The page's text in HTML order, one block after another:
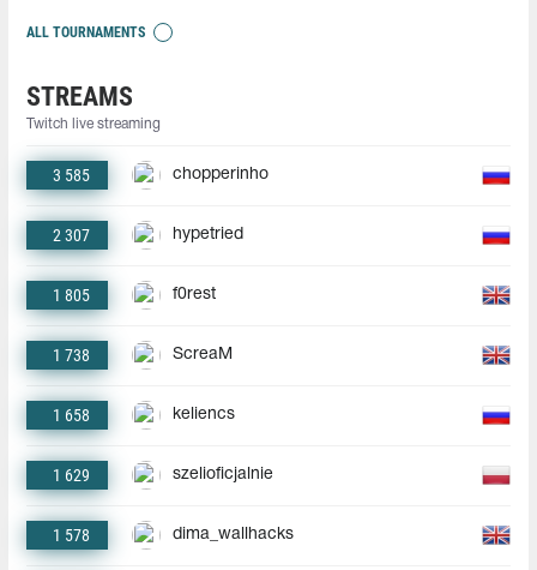
ALL TOURNAMENTS
STREAMS
Twitch live streaming
3 585 chopperinho
2 307 hypetried
1 805 f0rest
1 738 ScreaM
1 658 keliencs
1 629 szelioficjalnie
1 578 dima_wallhacks